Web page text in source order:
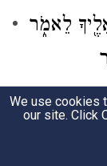
לֵאמֹ֑ר
saying,
We use cookies
our site. Click